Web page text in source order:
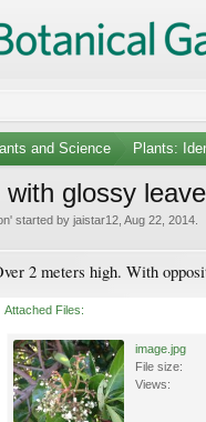
and Science Plants:
glossy
' started by jaistar12 Aug 22, 2014
2 meters high. With
Attached Files:
image.jpg
File size:
Views: